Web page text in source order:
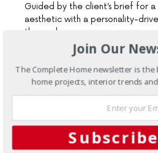
Guided by the client’s brief for a
aesthetic with a personality-
the rural…
Join Our
The Complete Home newsletter is the
home projects, interior trends